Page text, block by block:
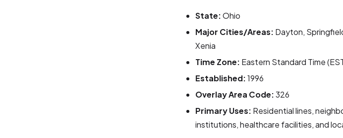
State:Ohio
Major Cities/Areas: Dayton,
Xenia
Time Zone: Eastern Standard Time
Established:1996
Overlay Area Code:326
Primary Uses: Residential lines,
institutions, healthcare facilities, and